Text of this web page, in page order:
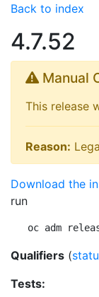
Back to index
4.7.52
Manual
This release
Reason:
Download the
run
oc adm
Qualifiers (
Tests: